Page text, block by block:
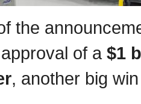
the
of a $1
, another big